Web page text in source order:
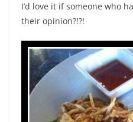
I’d love it if someone who
their opinion?!?!